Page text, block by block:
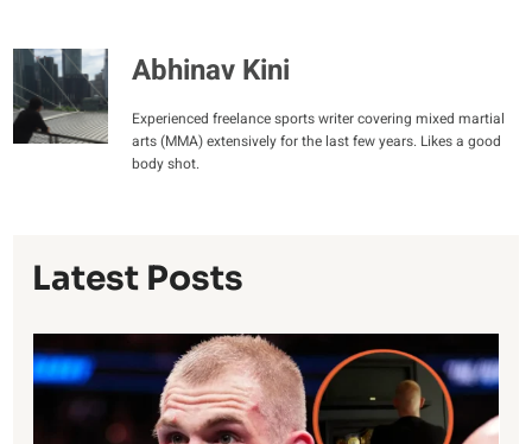
Abhinav Kini
Experienced freelance sports writer covering mixed martial
arts (MMA) extensively for the last few years. Likes a good
body shot.
Latest Posts